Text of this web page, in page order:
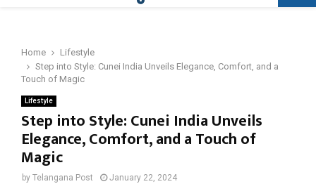
Home
Lifestyle
Step into Style: Cunei India Unveils Elegance, Comfort, and a
Touch of Magic
Lifestyle
Step into Style: Cunei India Unveils
Elegance, Comfort, and a Touch of
Magic
by Telangana Post January 22, 2024